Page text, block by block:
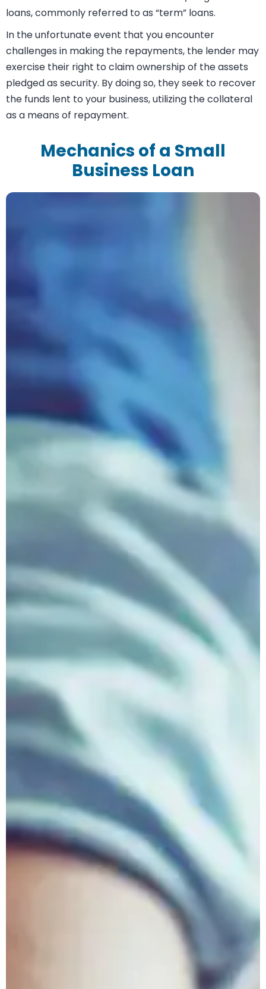
loan through monthly installments within a
predetermined time frame. Depending on the specific
requirements of your business, you can choose
between short-term loans or medium/long-term
loans, commonly referred to as “term” loans.
In the unfortunate event that you encounter
challenges in making the repayments, the lender may
pledged as security. By doing so, they seek to recover
the funds lent to your business, utilizing the collateral